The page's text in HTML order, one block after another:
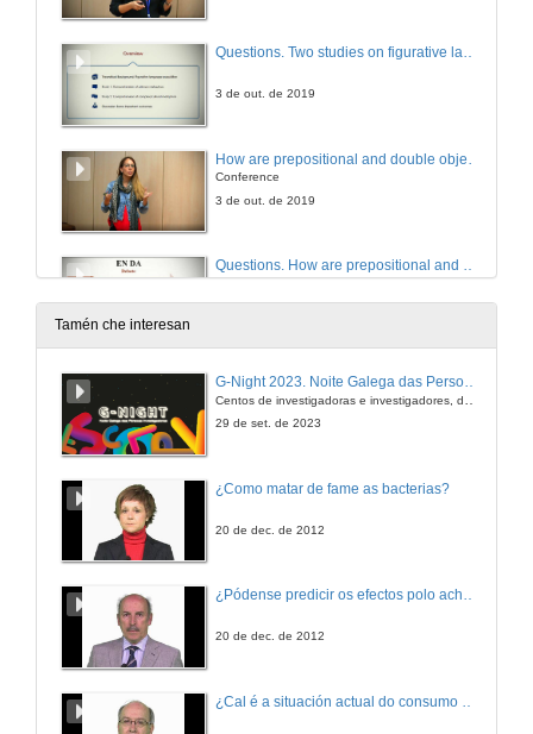
Questions. Two studies on figurative language comprehension in different age-spans: what insights about language acquisition can they provide us?
3 de out. de 2019
Conference
3 de out. de 2019
Questions. How are prepositional and double object constructions represented in the mind of English-Spanish bilingual children at the early stages of acquisition?
3 de out. de 2019
Conference
Presentation of Ms. Katie Overy
Tamén che interesan
G-Night 2023. Noite Galega das Persoas Investigadoras. Conciencias creativas
29 de set. de 2023
¿Como matar de fame as bacterias?
20 de dec. de 2012
¿Pódense predicir os efectos polo achegamento á Terra dos asteroides?
20 de dec. de 2012